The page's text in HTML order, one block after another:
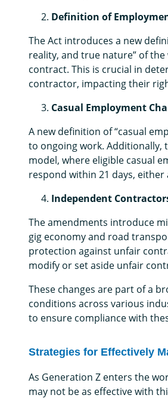
Definition of
The Act introduces a new
reality, and true nature” of
contract. This is crucial in
contractor, impacting their
Casual Employment
A new definition of “casual
to ongoing work. Additionally,
model, where eligible casual
respond within 21 days,
Independent
The amendments introduce
gig economy and road
protection against unfair
modify or set aside unfair
These changes are part of a
conditions across various
to ensure compliance with
Strategies for Effectively
As Generation Z enters the
may not be as effective with